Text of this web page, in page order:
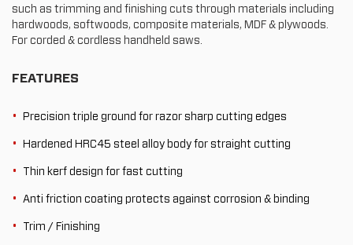
such as trimming and finishing cuts through materials including
hardwoods, softwoods, composite materials, MDF & plywoods.
For corded & cordless handheld saws.
FEATURES
Precision triple ground for razor sharp cutting edges
Hardened HRC45 steel alloy body for straight cutting
Thin kerf design for fast cutting
Anti friction coating protects against corrosion & binding
Trim / Finishing